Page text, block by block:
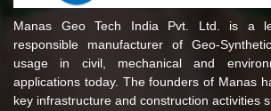
Manas Geo Tech India Pvt. Ltd. is a
responsible manufacturer of Geo-
usage in civil, mechanical and
applications today. The founders of Manas
key infrastructure and construction activities